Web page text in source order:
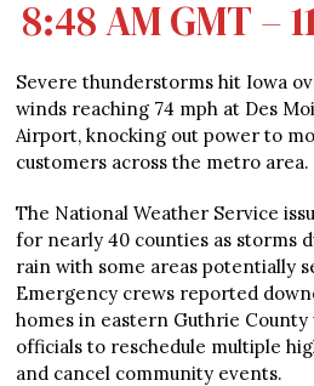
8:48 AM GMT –
Severe thunderstorms hit Iowa
winds reaching 74 mph at Des
Airport, knocking out power to
customers across the metro area.
The National Weather Service
for nearly 40 counties as storms
rain with some areas potentially
Emergency crews reported
homes in eastern Guthrie
officials to reschedule multiple
and cancel community events.